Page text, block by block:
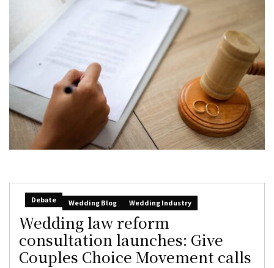
Debate Wedding Blog Wedding Industry
Wedding law reform
consultation launches: Give
Couples Choice Movement calls